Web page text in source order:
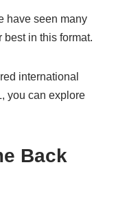
have seen many
in this format.
international
you can explore
Back